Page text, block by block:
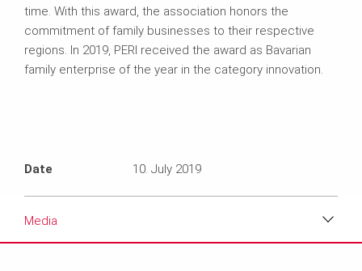
time. With this award, the association honors the
commitment of family businesses to their respective
regions. In 2019, PERI received the award as Bavarian
family enterprise of the year in the category innovation.
Date 10. July 2019
Media